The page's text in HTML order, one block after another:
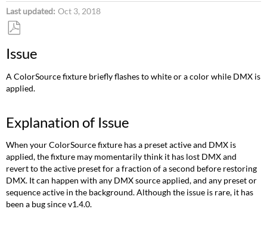
Last updated Oct 3, 2018
as
Issue
A ColorSource fixture briefly flashes to white or a color while DMX is
applied.
Explanation of Issue
When your ColorSource fixture has a preset active and DMX is
applied, the fixture may momentarily think it has lost DMX and
revert to the active preset for a fraction of a second before restoring
DMX. It can happen with any DMX source applied, and any preset or
sequence active in the background. Although the issue is rare, it has
been a bug since v1.4.0.